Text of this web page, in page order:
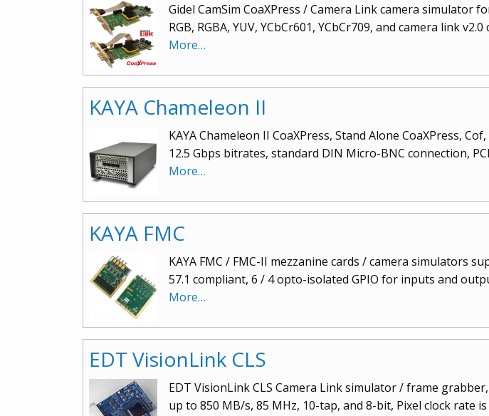
Gidel CamSim CoaXPress / Camera Link camera simulator
RGB, RGBA, YUV, YCbCr601, YCbCr709, and camera link
More…
KAYA Chameleon II
KAYA Chameleon II CoaXPress, Stand Alone CoaXPress,
12.5 Gbps bitrates, standard DIN Micro-BNC connection,
More…
KAYA FMC
KAYA FMC / FMC-II mezzanine cards / camera simulators
57.1 compliant, 6 / 4 opto-isolated GPIO for inputs and
More…
EDT VisionLink CLS
EDT VisionLink CLS Camera Link simulator / frame
up to 850 MB/s, 85 MHz, 10-tap, and 8-bit, Pixel clock rate